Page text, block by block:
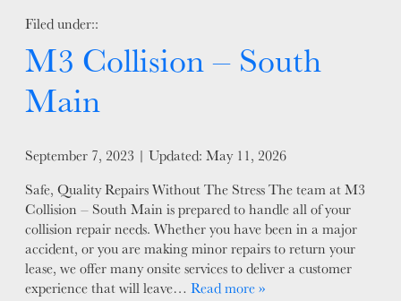
FACTORY CERTIFIED
TRAINING
I-CAR GOLD CLASS
ALUMINUM & COMPLEX COMPOSITES
REFINISHING
ELECTRIC VEHICLES
APPLY
Filed under::
M3 Collision – South
Main
Posted on
September 7, 2023 | Updated: May 11, 2026
Safe, Quality Repairs Without The Stress The team at M3
Collision – South Main is prepared to handle all of your
collision repair needs. Whether you have been in a major
accident, or you are making minor repairs to return your
lease, we offer many onsite services to deliver a customer
experience that will leave… Read more »